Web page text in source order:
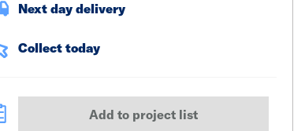
Next day delivery
Collect today
Add to project list